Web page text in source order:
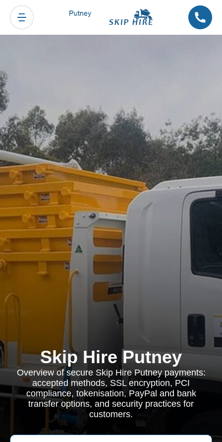
Skip Hire Putney
Overview of secure Skip Hire Putney payments:
accepted methods, SSL encryption, PCI
compliance, tokenisation, PayPal and bank
transfer options, and security practices for
customers.